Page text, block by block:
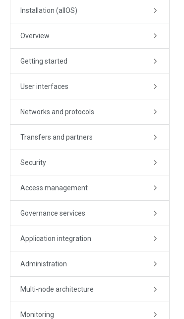
Installation (allOS)
Overview
Getting started
User interfaces
Networks and protocols
Transfers and partners
Security
Access management
Governance services
Application integration
Administration
Multi-node architecture
Monitoring